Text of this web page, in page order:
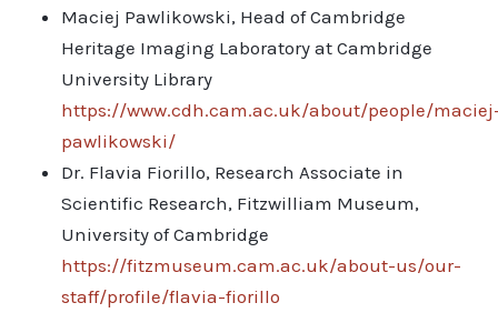
Maciej Pawlikowski, Head of Cambridge
Heritage Imaging Laboratory at Cambridge
University Library
https://www.cdh.cam.ac.uk/about/people/
pawlikowski/
Dr. Flavia Fiorillo, Research Associate in
Scientific Research, Fitzwilliam Museum,
University of Cambridge
https://fitzmuseum.cam.ac.uk/about-us/our-
staff/profile/flavia-fiorillo